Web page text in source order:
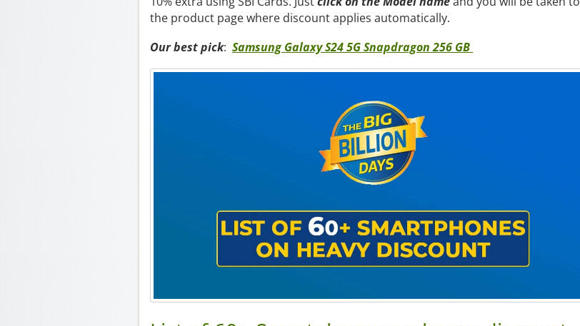
the product page where discount applies automatically.
Our best pick: Samsung Galaxy S24 5G Snapdragon 256 GB